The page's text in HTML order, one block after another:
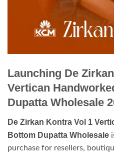
Launching De
Vertican
Dupatta Wholesale
De Zirkan Kontra Vol 1
Bottom Dupatta Wholesale
purchase for resellers,